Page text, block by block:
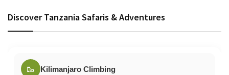
Discover Tanzania Safaris & Adventures
🥾 Kilimanjaro Climbing